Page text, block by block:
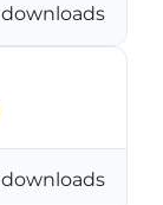
downloads